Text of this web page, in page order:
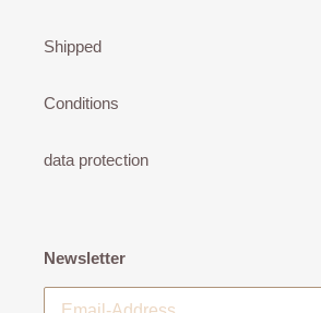
Shipped
Conditions
data protection
Newsletter